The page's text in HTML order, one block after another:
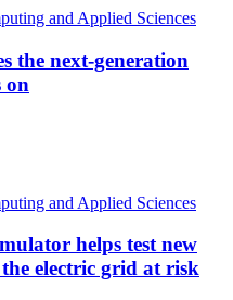
and Applied Sciences
the next-generation
on
and Applied Sciences
helps test new
electric grid at risk